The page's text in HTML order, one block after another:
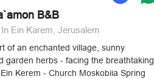
B&B
Ein Karem, Jerusalem
of an enchanted village, sunny
garden herbs - facing the breathtaking
Kerem - Church Moskobiia Spring